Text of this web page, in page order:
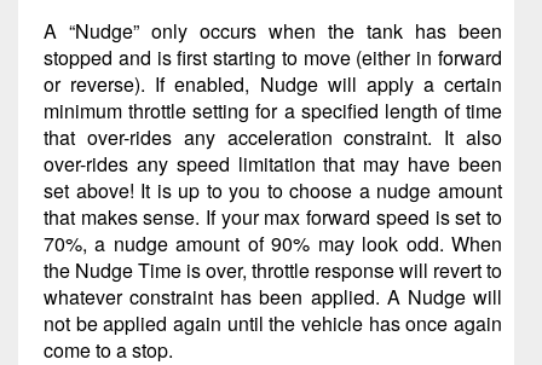
A “Nudge” only occurs when the tank has been
stopped and is first starting to move (either in forward
or reverse). If enabled, Nudge will apply a certain
minimum throttle setting for a specified length of time
that over-rides any acceleration constraint. It also
over-rides any speed limitation that may have been
set above! It is up to you to choose a nudge amount
that makes sense. If your max forward speed is set to
70%, a nudge amount of 90% may look odd. When
the Nudge Time is over, throttle response will revert to
whatever constraint has been applied. A Nudge will
not be applied again until the vehicle has once again
come to a stop.